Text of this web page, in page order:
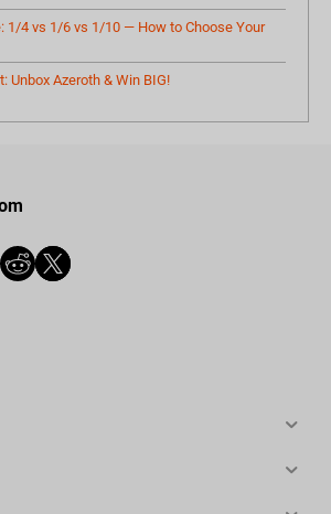
1/4 vs 1/6 vs 1/10 — How to Choose Your
Unbox Azeroth & Win BIG!